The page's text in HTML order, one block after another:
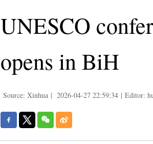
UNESCO
opens in BiH
Source: Xinhua | 2026-04-27 22:59:34 | Editor: